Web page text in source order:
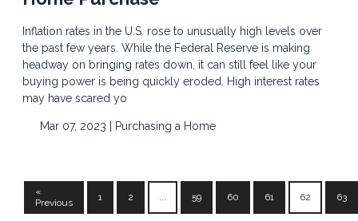
Inflation rates in the U.S. rose to unusually high levels over
the past few years. While the Federal Reserve is making
headway on bringing rates down, it can still feel like your
buying power is being quickly eroded. High interest rates
may have scared yo
Mar 07, 2023 | Purchasing a Home
«
Previous
1 2 ... 59 60 61 62 63